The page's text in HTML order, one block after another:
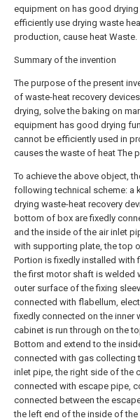
equipment on has good
efficiently use drying waste
production, cause heat Waste.
Summary of the invention
The purpose of the present
of waste-heat recovery
drying, solve the baking on
equipment has good drying
cannot be efficiently used in
causes the waste of heat The
To achieve the above object,
following technical scheme: a
drying waste-heat recovery
bottom of box are fixedly
and the inside of the air inlet
with supporting plate, the top
Portion is fixedly installed with
the first motor shaft is welded
outer surface of the fixing
connected with flabellum,
fixedly connected on the inner
cabinet is run through on the
Bottom and extend to the
connected with gas collecting
inlet pipe, the right side of the
connected with escape pipe,
connected between the
the left end of the inside of